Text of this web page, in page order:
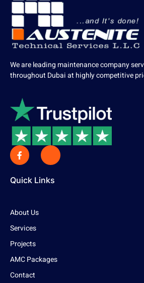
We are leading maintenance company
throughout Dubai at highly competitive
Quick Links
About Us
Services
Projects
AMC Packages
Contact